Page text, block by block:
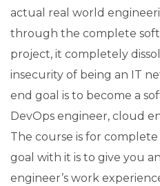
actual real world
through the complete
project, it completely
insecurity of being an IT
end goal is to become a
DevOps engineer, cloud
The course is for
goal with it is to give you
engineer’s work